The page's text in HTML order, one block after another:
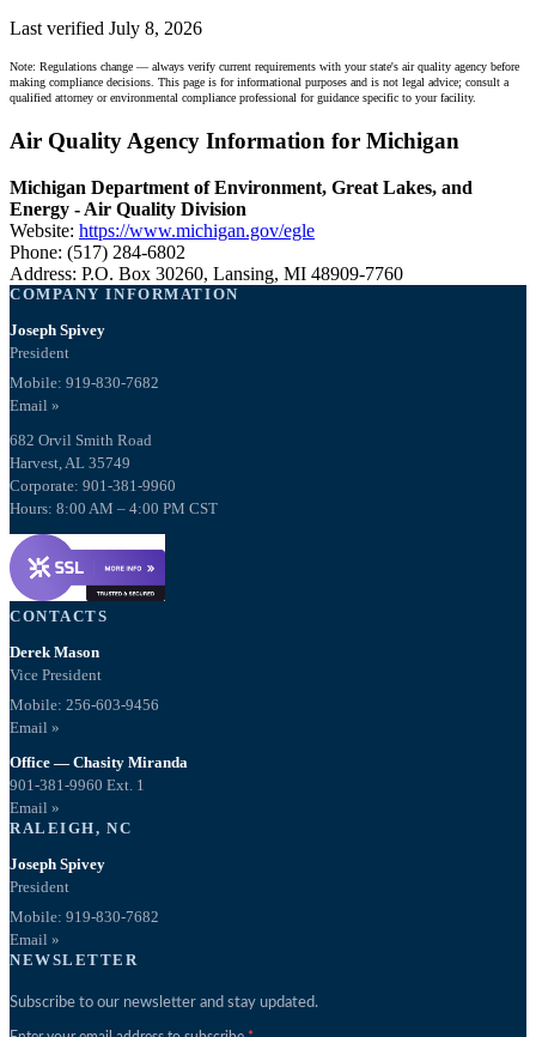
Last verified July 8, 2026
Note: Regulations change — always verify current requirements with your state's air quality agency before
making compliance decisions. This page is for informational purposes and is not legal advice; consult a
qualified attorney or environmental compliance professional for guidance specific to your facility.
Air Quality Agency Information for Michigan
Michigan Department of Environment, Great Lakes, and
Energy - Air Quality Division
Website: https://www.michigan.gov/egle
Phone: (517) 284-6802
Address: P.O. Box 30260, Lansing, MI 48909-7760
COMPANY INFORMATION
Joseph Spivey
President
Mobile: 919-830-7682
Email »
682 Orvil Smith Road
Harvest, AL 35749
Corporate: 901-381-9960
Hours: 8:00 AM – 4:00 PM CST
CONTACTS
Derek Mason
Vice President
Mobile: 256-603-9456
Email »
Office — Chasity Miranda
901-381-9960 Ext. 1
Email »
RALEIGH, NC
Joseph Spivey
President
Mobile: 919-830-7682
Email »
NEWSLETTER
Subscribe to our newsletter and stay updated.